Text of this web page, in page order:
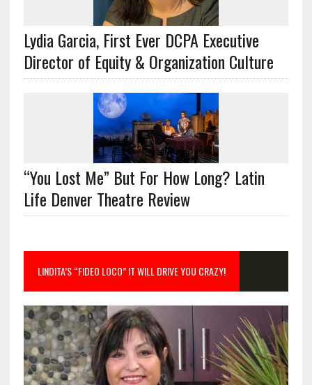
Lydia Garcia, First Ever DCPA Executive
Director of Equity & Organization Culture
“You Lost Me” But For How Long? Latin
Life Denver Theatre Review
LINDITA’S “FIDEO LOCO” IT WILL DRIVE YOU CRAZY!